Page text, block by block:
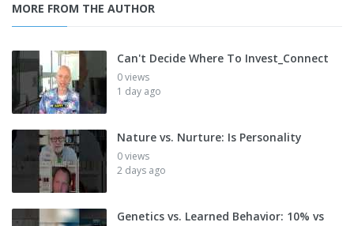
MORE FROM THE AUTHOR
Can't Decide Where To Invest_Connect
0 views
1 day ago
Nature vs. Nurture: Is Personality
0 views
2 days ago
Genetics vs. Learned Behavior: 10% vs